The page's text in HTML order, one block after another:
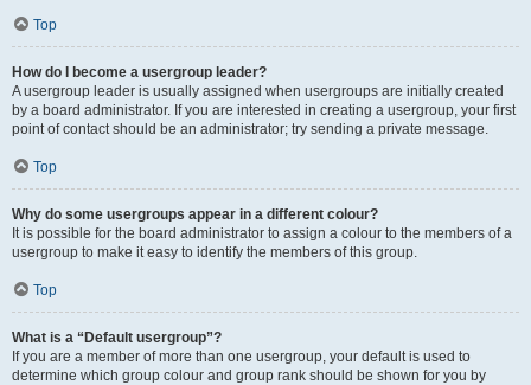
Top
How do I become a usergroup leader?
A usergroup leader is usually assigned when usergroups are initially created
by a board administrator. If you are interested in creating a usergroup, your first
point of contact should be an administrator; try sending a private message.
Top
Why do some usergroups appear in a different colour?
It is possible for the board administrator to assign a colour to the members of a
usergroup to make it easy to identify the members of this group.
Top
What is a “Default usergroup”?
If you are a member of more than one usergroup, your default is used to
determine which group colour and group rank should be shown for you by